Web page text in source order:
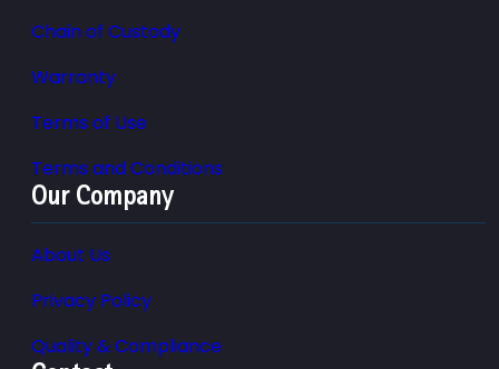
Chain of Custody
Warranty
Terms of Use
Terms and Conditions
Our Company
About Us
Privacy Policy
Quality & Compliance